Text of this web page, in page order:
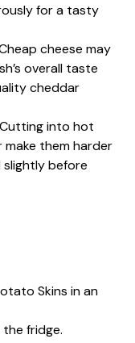
for a tasty
cheese may
overall taste
cheddar
into hot
them harder
before
Skins in an
fridge.